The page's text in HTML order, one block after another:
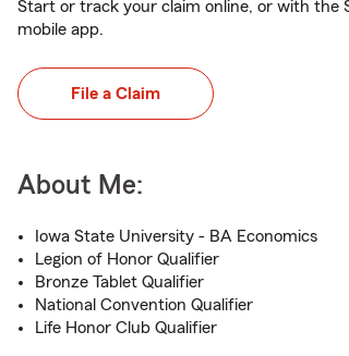
Start or track your claim online, or with the
mobile app.
File a Claim
About Me:
Iowa State University - BA Economics
Legion of Honor Qualifier
Bronze Tablet Qualifier
National Convention Qualifier
Life Honor Club Qualifier